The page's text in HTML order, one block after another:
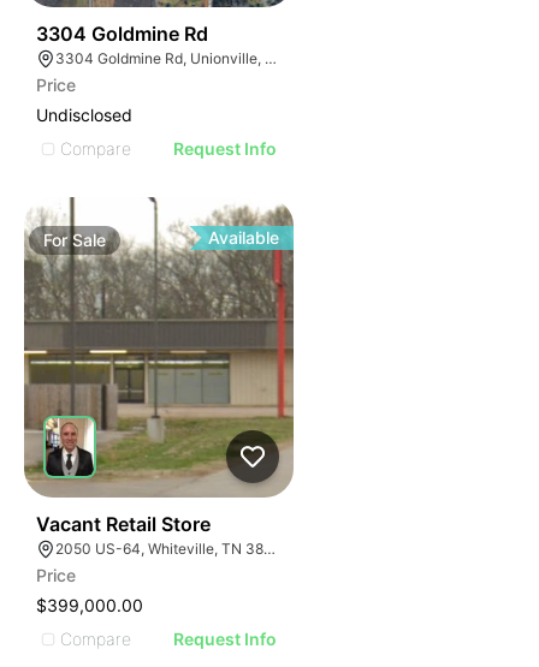
3304 Goldmine Rd
3304 Goldmine Rd, Unionville, NC 28110, USA
Price
Undisclosed
Compare
Request Info
ForSale Available
Vacant Retail Store
2050 US-64, Whiteville, TN 38075
Price
$399,000.00
Compare
Request Info